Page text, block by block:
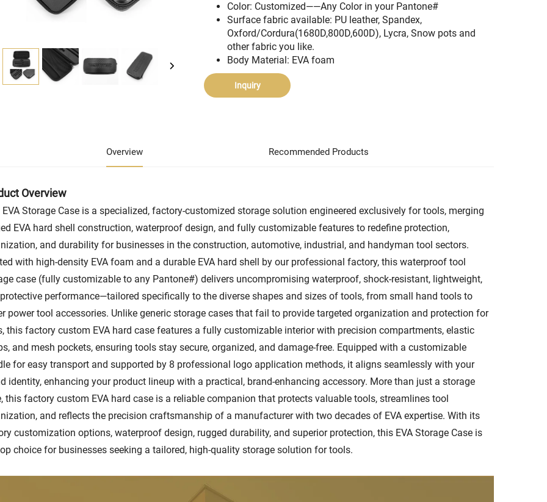
Color: Customized——Any Color in your Pantone#
Surface fabric available: PU leather, Spandex,
Oxford/Cordura(1680D,800D,600D), Lycra, Snow pots and
other fabric you like.
Body Material: EVA foam
Inquiry
Overview Recommended Products
Overview
Storage Case is a specialized, factory-customized storage solution engineered exclusively for tools, merging
EVA hard shell construction, waterproof design, and fully customizable features to redefine protection,
and durability for businesses in the construction, automotive, industrial, and handyman tool sectors.
with high-density EVA foam and a durable EVA hard shell by our professional factory, this waterproof tool
case (fully customizable to any Pantone#) delivers uncompromising waterproof, shock-resistant, lightweight,
performance—tailored specifically to the diverse shapes and sizes of tools, from small hand tools to
power tool accessories. Unlike generic storage cases that fail to provide targeted organization and protection for
this factory custom EVA hard case features a fully customizable interior with precision compartments, elastic
and mesh pockets, ensuring tools stay secure, organized, and damage-free. Equipped with a customizable
for easy transport and supported by 8 professional logo application methods, it aligns seamlessly with your
identity, enhancing your product lineup with a practical, brand-enhancing accessory. More than just a storage
this factory custom EVA hard case is a reliable companion that protects valuable tools, streamlines tool
and reflects the precision craftsmanship of a manufacturer with two decades of EVA expertise. With its
customization options, waterproof design, rugged durability, and superior protection, this EVA Storage Case is
choice for businesses seeking a tailored, high-quality storage solution for tools.